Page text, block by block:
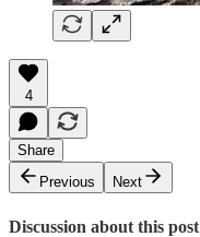
4
Share
Previous
Next
Discussion about this post